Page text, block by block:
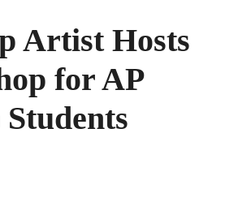
Artist Hosts
for AP